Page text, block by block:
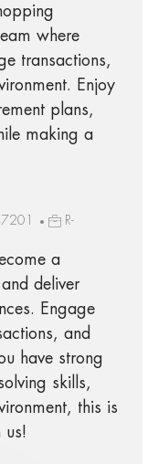
where
transactions,
Enjoy
plans,
making a
R-
a
deliver
Engage
and
have strong
skills,
this is
us!